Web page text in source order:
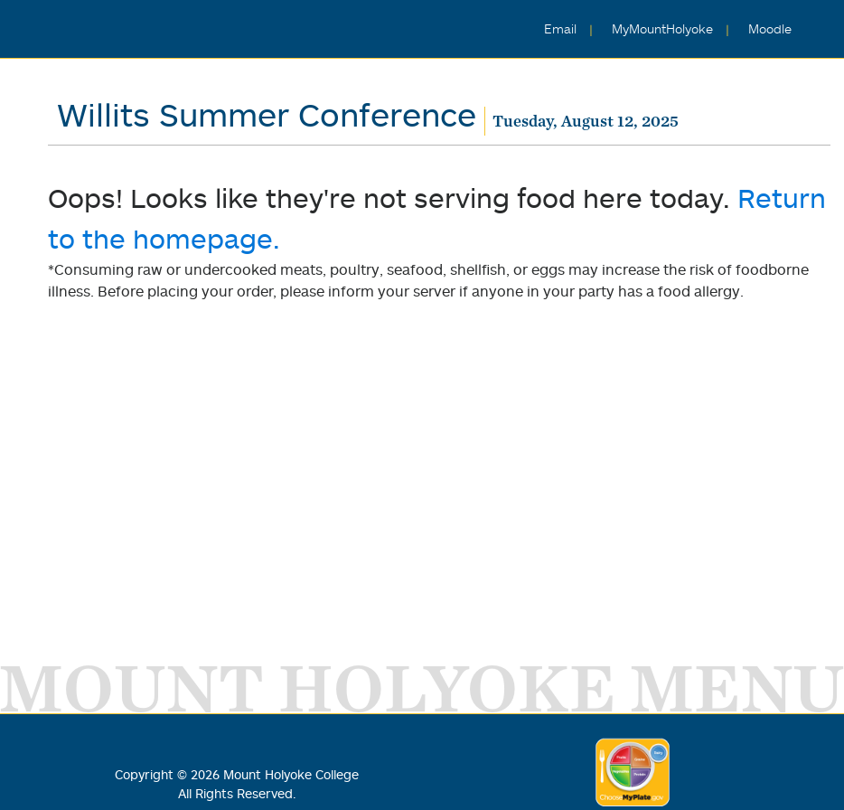
Email MyMountHolyoke Moodle
Willits Summer Conference Tuesday, August 12, 2025
Oops! Looks like they're not serving food here today. Return
to the homepage.
*Consuming raw or undercooked meats, poultry, seafood, shellfish, or eggs may increase the risk of foodborne
illness. Before placing your order, please inform your server if anyone in your party has a food allergy.
MOUNT HOLYOKE MENU
Copyright © 2026 Mount Holyoke College
All Rights Reserved.